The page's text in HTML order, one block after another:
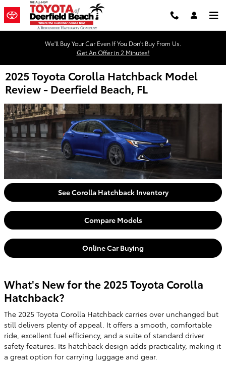
Skip to main content
We'll Buy Your Car Even If You Don't Buy From Us.
Get An Offer in 2 Minutes!
2025 Toyota Corolla Hatchback Model
Review - Deerfield Beach, FL
See Corolla Hatchback Inventory
Compare Models
Online Car Buying
What's New for the 2025 Toyota Corolla
Hatchback?
The 2025 Toyota Corolla Hatchback carries over unchanged but
still delivers plenty of appeal. It offers a smooth, comfortable
ride, excellent fuel efficiency, and a suite of standard driver
safety features. Its hatchback design adds practicality, making it
a great option for carrying luggage and gear.